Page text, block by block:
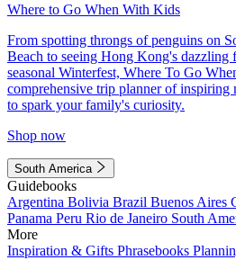
Where to Go When With Kids
From spotting throngs of penguins on
Beach to seeing Hong Kong's dazzling
seasonal Winterfest, Where To Go
comprehensive trip planner of inspiring
to spark your family's curiosity.
Shop now
South America
Guidebooks
Argentina Bolivia Brazil Buenos Aires
Panama Peru Rio de Janeiro South
More
Inspiration & Gifts Phrasebooks